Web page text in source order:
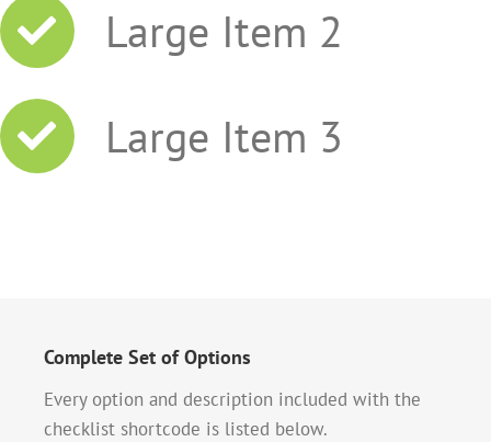
Large Item 2
Large Item 3
Complete Set of Options
Every option and description included with the
checklist shortcode is listed below.